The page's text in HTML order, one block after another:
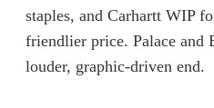
staples, and Carhartt WIP
friendlier price. Palace and
louder, graphic-driven end.